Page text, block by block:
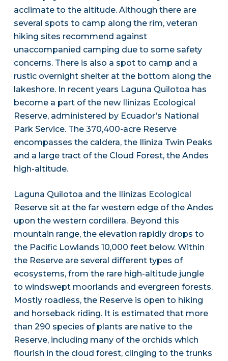
acclimate to the altitude. Although there are
several spots to camp along the rim, veteran
hiking sites recommend against
unaccompanied camping due to some safety
concerns. There is also a spot to camp and a
rustic overnight shelter at the bottom along the
lakeshore. In recent years Laguna Quilotoa has
become a part of the new Ilinizas Ecological
Reserve, administered by Ecuador’s National
Park Service. The 370,400-acre Reserve
encompasses the caldera, the Iliniza Twin Peaks
and a large tract of the Cloud Forest, the Andes
high-altitude.
Laguna Quilotoa and the Ilinizas Ecological
Reserve sit at the far western edge of the Andes
upon the western cordillera. Beyond this
mountain range, the elevation rapidly drops to
the Pacific Lowlands 10,000 feet below. Within
the Reserve are several different types of
ecosystems, from the rare high-altitude jungle
to windswept moorlands and evergreen forests.
Mostly roadless, the Reserve is open to hiking
and horseback riding. It is estimated that more
than 290 species of plants are native to the
Reserve, including many of the orchids which
flourish in the cloud forest, clinging to the trunks